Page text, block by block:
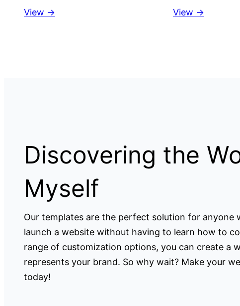
View → View →
Discovering the
Myself
Our templates are the perfect solution for anyone
launch a website without having to learn how to
range of customization options, you can create a
represents your brand. So why wait? Make your
today!